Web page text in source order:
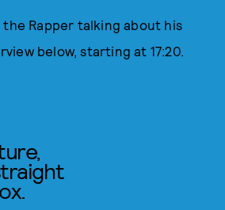
Rapper talking about his
below, starting at 17:20.